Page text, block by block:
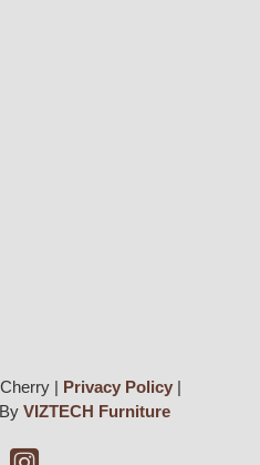
| Privacy Policy|
VIZTECH Furniture